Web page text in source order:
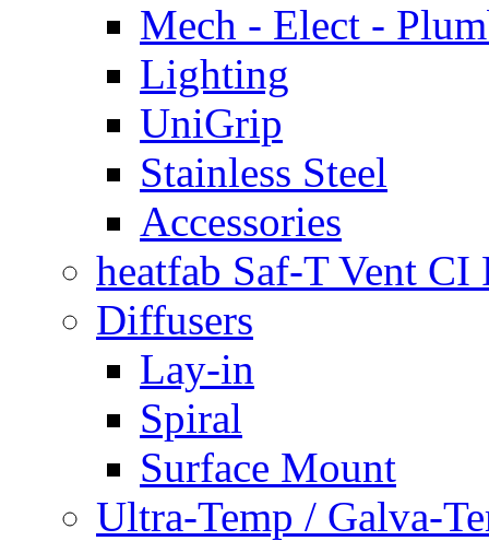
Mech - Elect -
Lighting
UniGrip
Stainless Steel
Accessories
heatfab Saf-T Vent CI
Diffusers
Lay-in
Spiral
Surface Mount
Ultra-Temp / Galva-